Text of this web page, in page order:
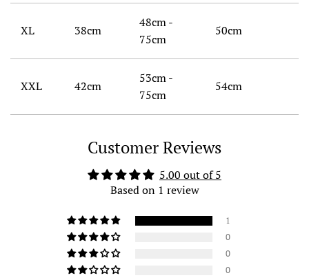
XL 38cm
48cm -
75cm
50cm
XXL 42cm
53cm -
75cm
54cm
Customer Reviews
5.00 out of 5
Based on 1 review
1
0
0
0